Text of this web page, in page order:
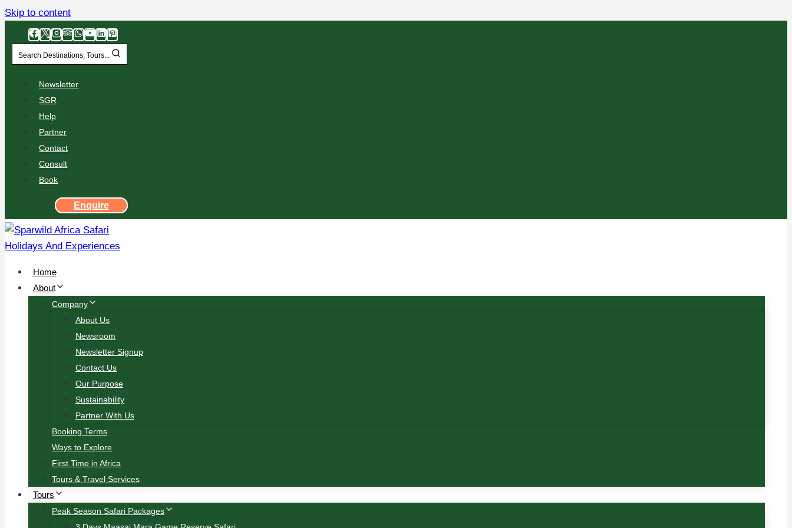
Skip to content
Search Destinations, Tours...
Newsletter
SGR
Help
Partner
Contact
Consult
Book
Enquire
Home
About
Company
About Us
Newsroom
Newsletter Signup
Contact Us
Our Purpose
Sustainability
Partner With Us
Booking Terms
Ways to Explore
First Time in Africa
Tours & Travel Services
Tours
Peak Season Safari Packages